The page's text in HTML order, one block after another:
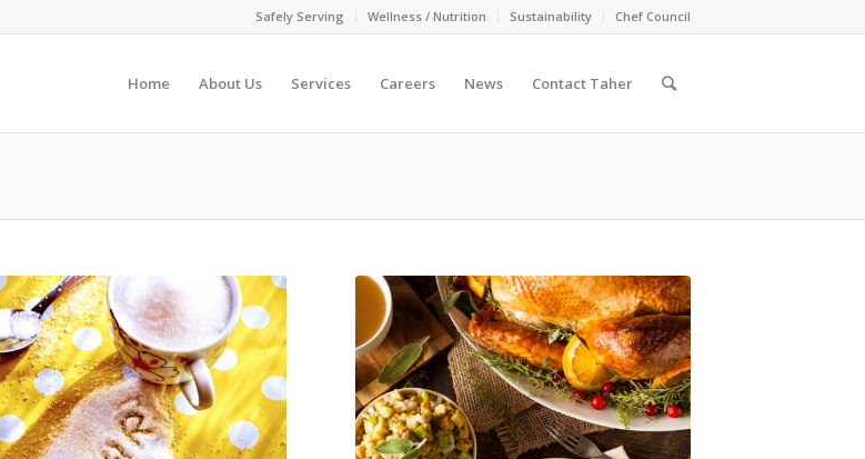
Safely Serving Wellness / Nutrition Sustainability Chef Council
Home About Us Services Careers News Contact Taher